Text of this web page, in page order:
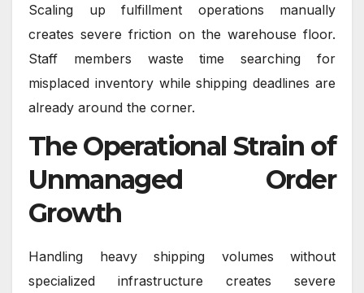
Scaling up fulfillment operations manually
creates severe friction on the warehouse floor.
Staff members waste time searching for
misplaced inventory while shipping deadlines are
already around the corner.
The Operational Strain of
Unmanaged Order
Growth
Handling heavy shipping volumes without
specialized infrastructure creates severe